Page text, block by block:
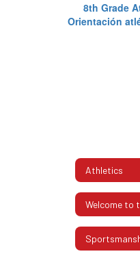
8th Grade
Orientación
Athletics